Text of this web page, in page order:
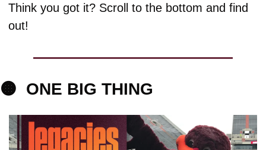
Think you got it? Scroll to the bottom and find
out!
🟠
  ONE BIG THING